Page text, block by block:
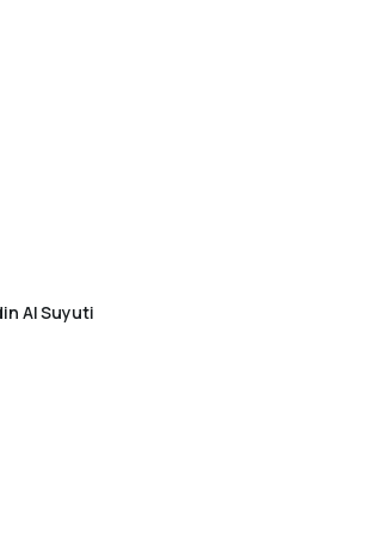
Al Suyuti